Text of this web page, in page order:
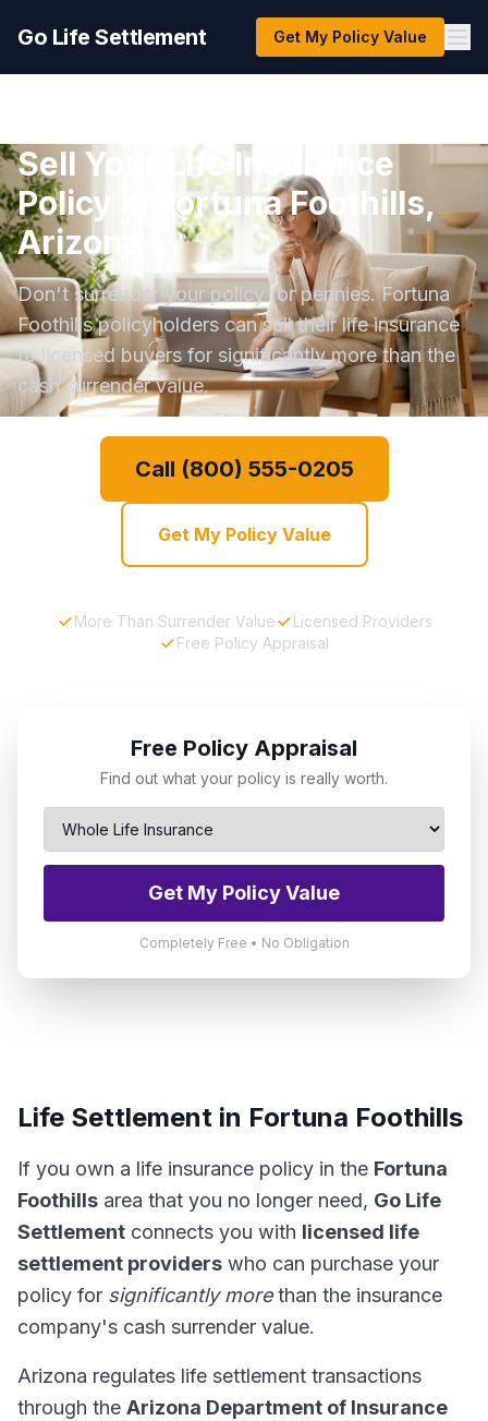
Go Life Settlement Get My Policy Value
Sell Your Life Insurance
Policy in Fortuna Foothills,
Arizona
Don't surrender your policy for pennies. Fortuna
Foothills policyholders can sell their life insurance
to licensed buyers for significantly more than the
cash surrender value.
Call (800) 555-0205
Get My Policy Value
More Than Surrender Value
Licensed Providers
Free Policy Appraisal
Free Policy Appraisal
Find out what your policy is really worth.
Get My Policy Value
Completely Free • No Obligation
Life Settlement in Fortuna Foothills
If you own a life insurance policy in the Fortuna
Foothills area that you no longer need, Go Life
Settlement connects you with licensed life
settlement providers who can purchase your
policy for significantly morethan the insurance
company's cash surrender value.
Arizona regulates life settlement transactions
through the Arizona Department of Insurance